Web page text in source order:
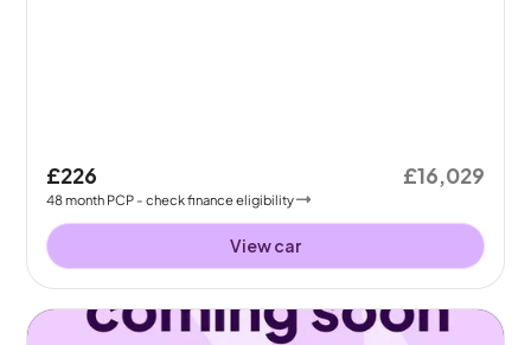
£226
48month PCP - check finance eligibility
£16,029
View car